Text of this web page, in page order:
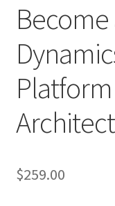
Architect
$259.00